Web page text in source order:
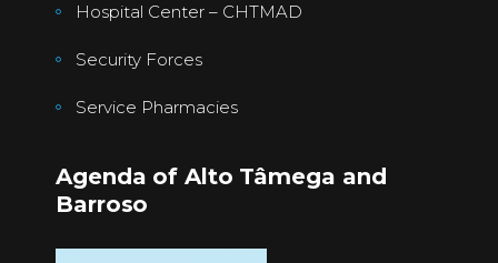
Hospital Center – CHTMAD
Security Forces
Service Pharmacies
Agenda of Alto Tâmega and
Barroso